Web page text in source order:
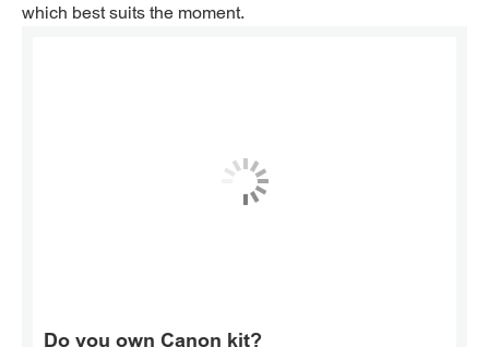
which best suits the moment.
Do you own Canon kit?